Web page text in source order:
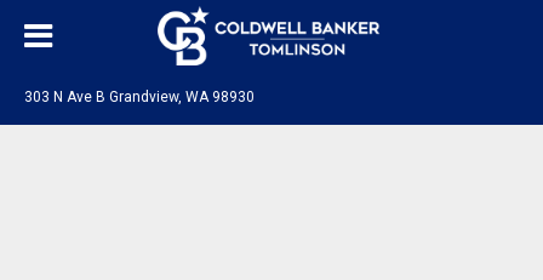
303 N Ave B Grandview, WA 98930